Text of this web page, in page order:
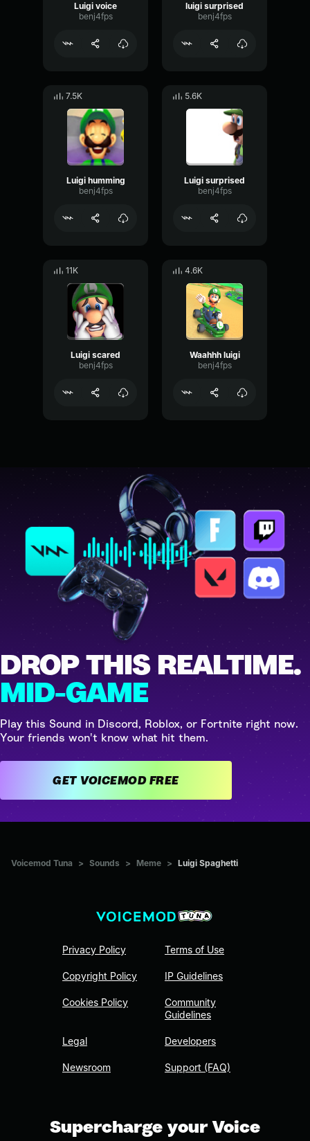
Luigi voice
benj4fps
luigi surprised
benj4fps
7.5K
Luigi humming
benj4fps
5.6K
Luigi surprised
benj4fps
11K
Luigi scared
benj4fps
4.6K
Waahhh luigi
benj4fps
DROP THIS REALTIME.
MID-GAME
Play this Sound in Discord, Roblox, or Fortnite right now.
Your friends won't know what hit them.
GET VOICEMOD FREE
Voicemod Tuna > Sounds > Meme > Luigi Spaghetti
Privacy Policy
Copyright Policy
Cookies Policy
Legal
Newsroom
Terms of Use
IP Guidelines
Community
Guidelines
Developers
Support (FAQ)
Supercharge your Voice